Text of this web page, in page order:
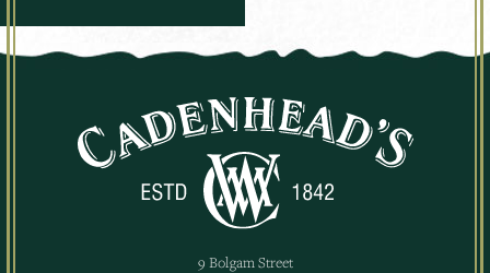
9 Bolgam Street